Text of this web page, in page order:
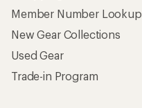
Member Number Lookup
New Gear Collections
Used Gear
Trade-in Program